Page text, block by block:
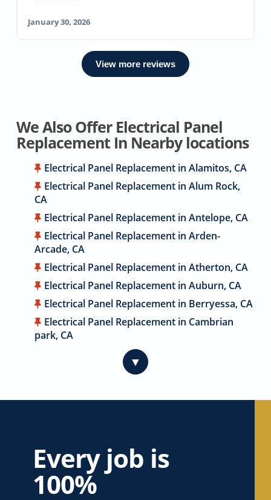
January 30, 2026
View more reviews
We Also Offer Electrical Panel
Replacement In Nearby locations
Electrical Panel Replacement in Alamitos, CA
Electrical Panel Replacement in Alum Rock,
CA
Electrical Panel Replacement in Antelope, CA
Electrical Panel Replacement in Arden-
Arcade, CA
Electrical Panel Replacement in Atherton, CA
Electrical Panel Replacement in Auburn, CA
Electrical Panel Replacement in Berryessa, CA
Electrical Panel Replacement in Cambrian
park, CA
Electrical Panel Replacement in Cameron
Electrical Panel Replacement in Carmichael,
Heights, CA
Electrical Panel Replacement in Coyote, CA
Electrical Panel Replacement in Cupertino, CA
▼
Every job is
100%